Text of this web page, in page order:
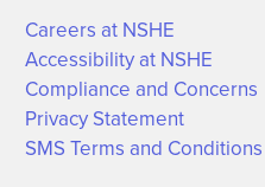
Careers at NSHE
Accessibility at NSHE
Compliance and Concerns
Privacy Statement
SMS Terms and Conditions